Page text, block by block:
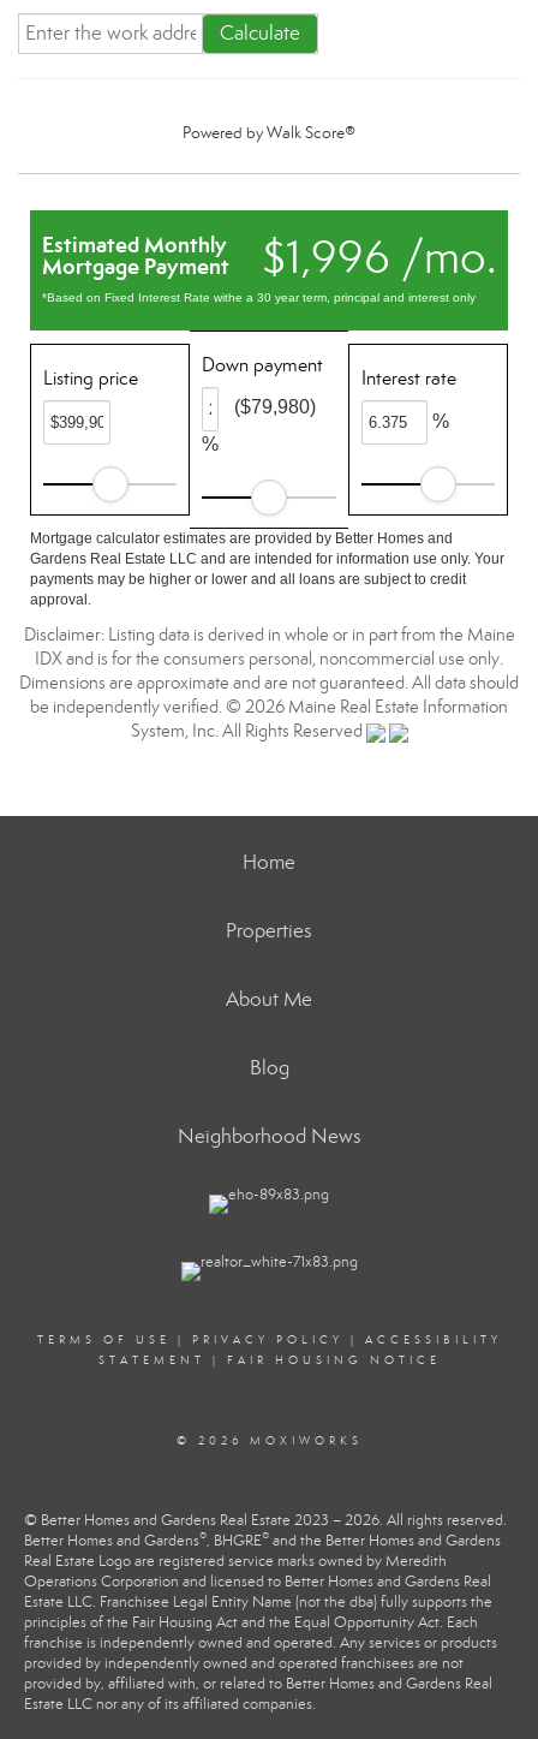
Calculate
Powered byWalk Score®
$1,996 /mo.
Estimated Monthly
Mortgage Payment
*Based on Fixed Interest Rate withe a 30 year term, principal and interest only
Listing price
Down payment
%
($79,980)
Interest rate
%
Mortgage calculator estimates are provided by Better Homes and
Gardens Real Estate LLC and are intended for information use only. Your
payments may be higher or lower and all loans are subject to credit
approval.
Disclaimer: Listing data is derived in whole or in part from the Maine
IDX and is for the consumers personal, noncommercial use only.
Dimensions are approximate and are not guaranteed. All data should
be independently verified. © 2026 Maine Real Estate Information
System, Inc. All Rights Reserved
Home
Properties
About Me
Blog
Neighborhood News
TERMS OF USE | PRIVACY POLICY | ACCESSIBILITY
STATEMENT
| FAIR HOUSING NOTICE
© 2026 MOXIWORKS
© Better Homes and Gardens Real Estate 2023 – 2026. All rights reserved.
Better Homes and Gardens®, BHGRE® and the Better Homes and Gardens
Real Estate Logo are registered service marks owned by Meredith
Operations Corporation and licensed to Better Homes and Gardens Real
Estate LLC. Franchisee Legal Entity Name (not the dba) fully supports the
principles of the Fair Housing Act and the Equal Opportunity Act. Each
franchise is independently owned and operated. Any services or products
provided by independently owned and operated franchisees are not
provided by, affiliated with, or related to Better Homes and Gardens Real
Estate LLC nor any of its affiliated companies.